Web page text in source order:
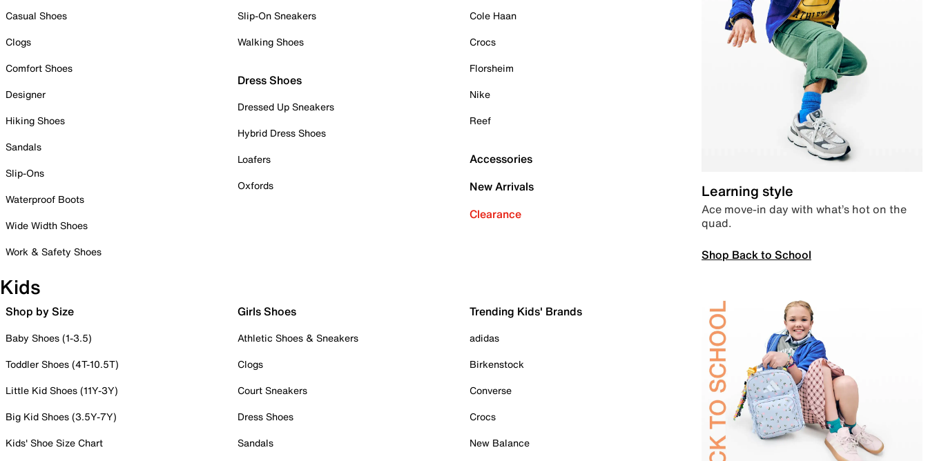
Casual Shoes
Clogs
Comfort Shoes
Designer
Hiking Shoes
Sandals
Slip-Ons
Waterproof Boots
Wide Width Shoes
Work & Safety Shoes
Slip-On Sneakers
Walking Shoes
Dress Shoes
Dressed Up Sneakers
Hybrid Dress Shoes
Loafers
Oxfords
Cole Haan
Crocs
Florsheim
Nike
Reef
Accessories
New Arrivals
Clearance
Learning style
Ace move-in day with what’s hot on the
quad.
Shop Back to School
Kids
Shop by Size
Baby Shoes (1-3.5)
Toddler Shoes (4T-10.5T)
Little Kid Shoes (11Y-3Y)
Big Kid Shoes (3.5Y-7Y)
Kids' Shoe Size Chart
Girls Shoes
Athletic Shoes & Sneakers
Clogs
Court Sneakers
Dress Shoes
Sandals
Trending Kids' Brands
adidas
Birkenstock
Converse
Crocs
New Balance